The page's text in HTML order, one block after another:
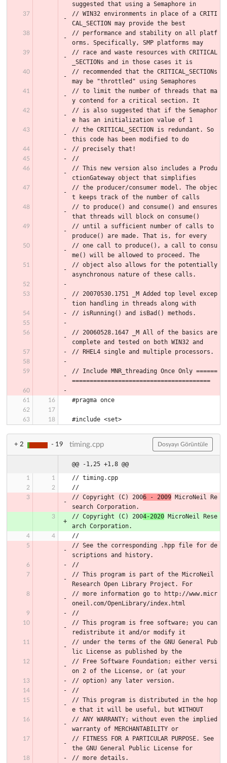
suggested that using a Semaphore in
// WIN32 environments in place of a CRITI
CAL_SECTION may provide the best
// performance and stability on all platf
orms. Specifically, SMP platforms may
// race and waste resources with CRITICAL
_SECTIONs and in those cases it is
// recommended that the CRITICAL_SECTIONs
may be "throttled" using Semaphores
// to limit the number of threads that ma
y contend for a critical section. It
// is also suggested that if the Semaphor
e has an initialization value of 1
// the CRITICAL_SECTION is redundant. So
this code has been modified to do
// precisely that!
//
// This new version also includes a Produ
ctionGateway object that simplifies
// the producer/consumer model. The objec
t keeps track of the number of calls
// to produce() and consume() and ensures
that threads will block on consume()
// until a sufficient number of calls to
produce() are made. That is, for every
// one call to produce(), a call to consu
me() will be allowed to proceed. The
// object also allows for the potentially
asynchronous nature of these calls.
// 20070530.1751 _M Added top level excep
tion handling in threads along with
// isRunning() and isBad() methods.
// 20060528.1647 _M All of the basics are
complete and tested on both WIN32 and
// RHEL4 single and multiple processors.
// Include MNR_threading Once Only ======
=======================================
#pragma once
#include <set>
+ 2 - 19 timing.cpp Dosyayı Görüntüle
@@ -1,25 +1,8 @@
// timing.cpp
//
// Copyright (C) 2006 - 2009 MicroNeil Re
search Corporation.
// Copyright (C) 2004-2020 MicroNeil Rese
arch Corporation.
//
// See the corresponding .hpp file for de
scriptions and history.
//
// This program is part of the MicroNeil
Research Open Library Project. For
// more information go to http://www.micr
oneil.com/OpenLibrary/index.html
//
// This program is free software; you can
redistribute it and/or modify it
// under the terms of the GNU General Pub
lic License as published by the
// Free Software Foundation; either versi
on 2 of the License, or (at your
// option) any later version.
//
// This program is distributed in the hop
e that it will be useful, but WITHOUT
// ANY WARRANTY; without even the implied
warranty of MERCHANTABILITY or
// FITNESS FOR A PARTICULAR PURPOSE. See
the GNU General Public License for
// more details.